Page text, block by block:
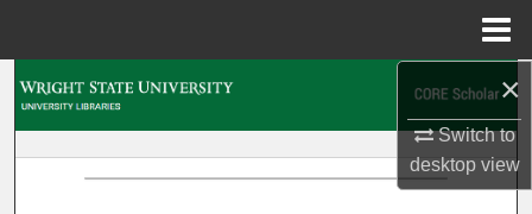
×
Switch to
desktopview